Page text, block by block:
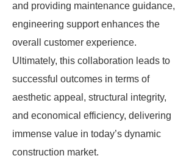
and providing maintenance guidance,
engineering support enhances the
overall customer experience.
Ultimately, this collaboration leads to
successful outcomes in terms of
aesthetic appeal, structural integrity,
and economical efficiency, delivering
immense value in today’s dynamic
construction market.